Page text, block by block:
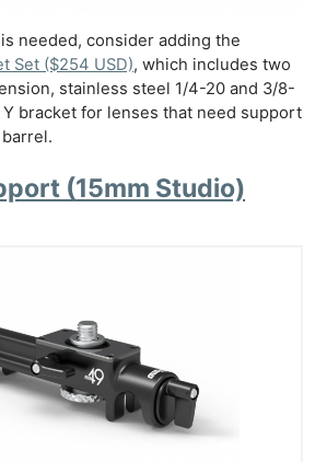
needed, consider adding the
Set ($254 USD), which includes two
stainless steel 1/4-20 and 3/8-
Y bracket for lenses that need support
(15mm Studio)